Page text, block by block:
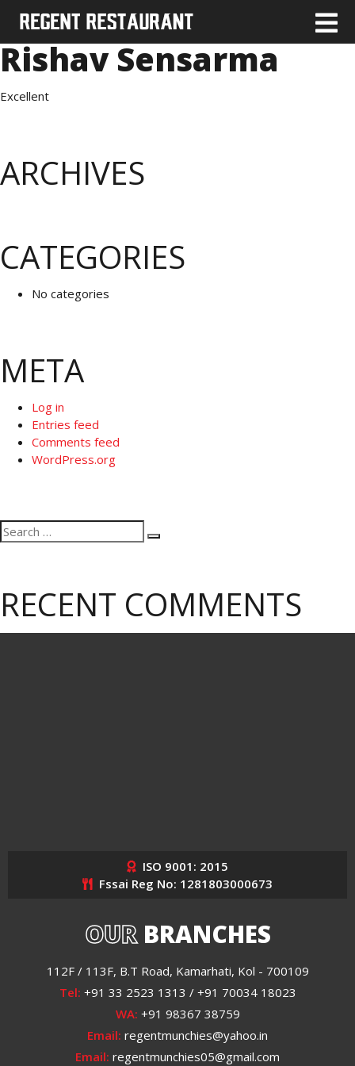
Rishav Sensarma
Excellent
ARCHIVES
CATEGORIES
No categories
META
Log in
Entries feed
Comments feed
WordPress.org
Search
for:
Search
RECENT COMMENTS
ISO 9001: 2015
Fssai Reg No: 1281803000673
OURBRANCHES
112F / 113F, B.T Road, Kamarhati, Kol - 700109
Tel: +91 33 2523 1313 / +91 70034 18023
WA: +91 98367 38759
Email: regentmunchies@yahoo.in
Email: regentmunchies05@gmail.com